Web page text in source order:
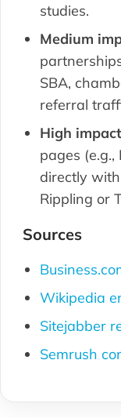
studies.
Medium
SBA,
referral
High
pages
directly
Rippling or
Sources
Wikipedia
Sitejabber
Semrush